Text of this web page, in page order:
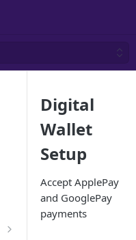
Digital
Wallet
Setup
Accept ApplePay
and GooglePay
payments